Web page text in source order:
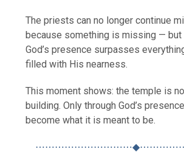
The priests can no longer continue
because something is missing — but
God’s presence surpasses
filled with His nearness.
This moment shows: the temple is
building. Only through God’s
become what it is meant to be.